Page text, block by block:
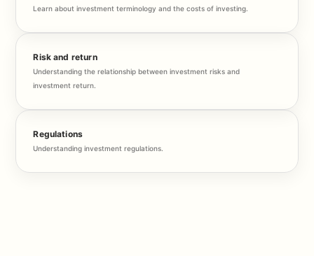
Learn about investment terminology and the costs of investing.
Risk and return
Understanding the relationship between investment risks and
investment return.
Regulations
Understanding investment regulations.